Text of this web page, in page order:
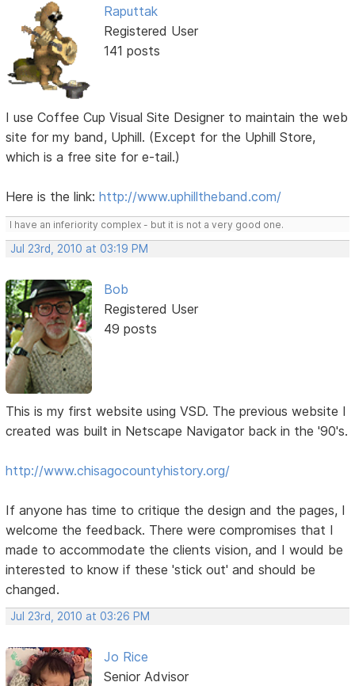
Raputtak
Registered User
141 posts
I use Coffee Cup Visual Site Designer to maintain the web
site for my band, Uphill. (Except for the Uphill Store,
which is a free site for e-tail.)
Here is the link:http://www.uphilltheband.com/
I have an inferiority complex - but it is not a very good one.
Jul 23rd, 2010 at 03:19 PM
Bob
Registered User
49 posts
This is my first website using VSD. The previous website I
created was built in Netscape Navigator back in the '90's.
http://www.chisagocountyhistory.org/
If anyone has time to critique the design and the pages, I
welcome the feedback. There were compromises that I
made to accommodate the clients vision, and I would be
interested to know if these 'stick out' and should be
changed.
Jul 23rd, 2010 at 03:26 PM
Jo Rice
Senior Advisor